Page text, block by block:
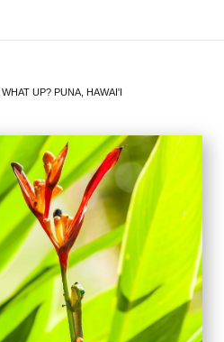
WHAT UP? PUNA, HAWAI'I